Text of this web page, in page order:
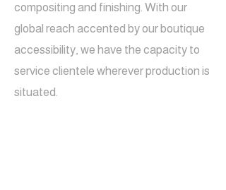
compositing and finishing. With our
global reach accented by our boutique
accessibility, we have the capacity to
service clientele wherever production is
situated.